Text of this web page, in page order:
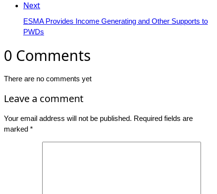
Next
ESMA Provides Income Generating and Other Supports to
PWDs
0 Comments
There are no comments yet
Leave a comment
Your email address will not be published. Required fields are
marked *